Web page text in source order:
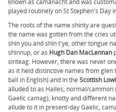
known as camánacht and was
played routinely on St Stephen's Day
The roots of the name shinty are
the name was gotten from the cries
shin you and shin t'ye, other tongue
shinnup, or as Hugh Dan MacLennan
sìnteag. However, there was never
as it held distinctive names from glen
ball in English) and in the Scottish
alluded to as Hailes, normal/
Gaelic camag), knotty and different
allude to it in present-day Gaelic,